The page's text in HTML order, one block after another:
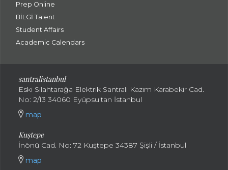
Prep Online
BİLGİ Talent
Student Affairs
Academic Calendars
santralistanbul
Eski Silahtarağa Elektrik Santralı Kazım Karabekir Cad.
No: 2/13 34060 Eyüpsultan İstanbul
map
Kuştepe
İnönü Cad. No: 72 Kuştepe 34387 Şişli / İstanbul
map